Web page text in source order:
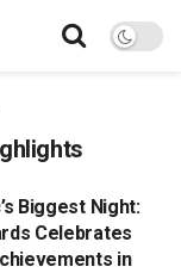
Biggest Night:
Celebrates
in